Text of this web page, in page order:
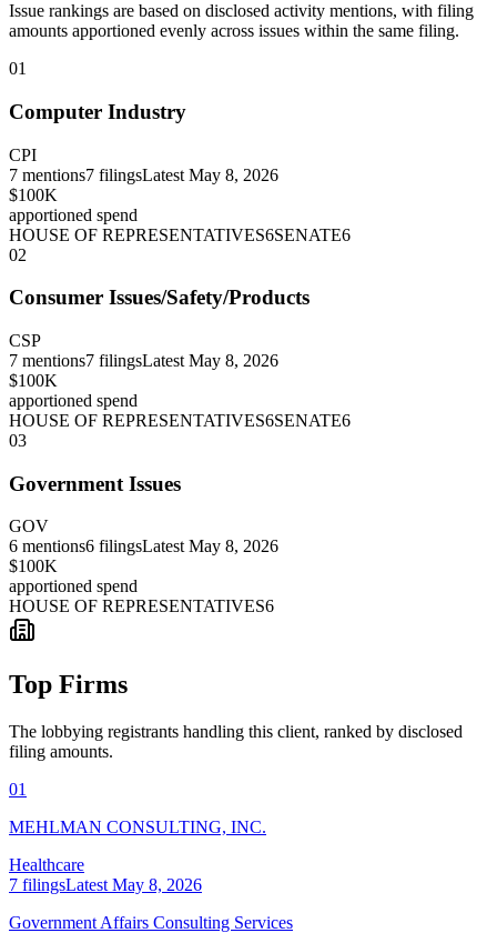
Issue rankings are based on disclosed activity mentions, with filing
amounts apportioned evenly across issues within the same filing.
01
Computer Industry
CPI
7 mentions7 filingsLatest May 8, 2026
$100K
apportioned spend
HOUSE OF REPRESENTATIVES6SENATE6
02
Consumer Issues/Safety/Products
CSP
7 mentions7 filingsLatest May 8, 2026
$100K
apportioned spend
HOUSE OF REPRESENTATIVES6SENATE6
03
Government Issues
GOV
6 mentions6 filingsLatest May 8, 2026
$100K
apportioned spend
HOUSE OF REPRESENTATIVES6
Top Firms
The lobbying registrants handling this client, ranked by disclosed
filing amounts.
01
MEHLMAN CONSULTING, INC.
Healthcare
7 filingsLatest May 8, 2026
Government Affairs Consulting Services